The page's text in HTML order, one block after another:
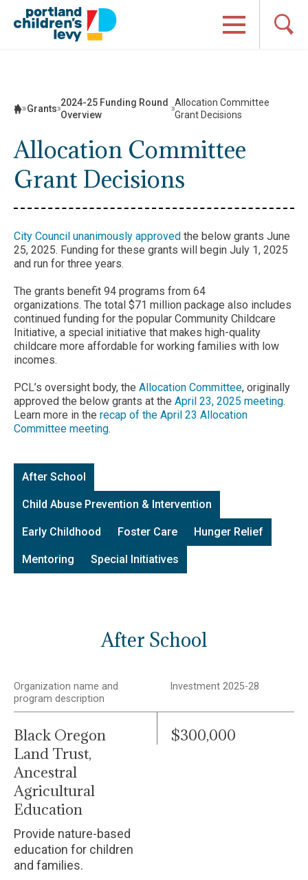
content
Grants
2024-25 Funding Round
Overview
Allocation Committee
Grant Decisions
Allocation Committee
Grant Decisions
City Council unanimously approved the below grants June
25, 2025. Funding for these grants will begin July 1, 2025
and run for three years.
The grants benefit 94 programs from 64
organizations. The total $71 million package also includes
continued funding for the popular Community Childcare
Initiative, a special initiative that makes high-quality
childcare more affordable for working families with low
incomes.
PCL’s oversight body, the Allocation Committee, originally
approved the below grants at the April 23, 2025 meeting.
Learn more in the recap of the April 23 Allocation
Committee meeting.
After School
Child Abuse Prevention & Intervention
Early Childhood Foster Care Hunger Relief
Mentoring Special Initiatives
After School
Organization name and
program description
Investment 2025-28
Black Oregon
Land Trust,
Ancestral
Agricultural
Education
Provide nature-based
education for children
and families.
$300,000